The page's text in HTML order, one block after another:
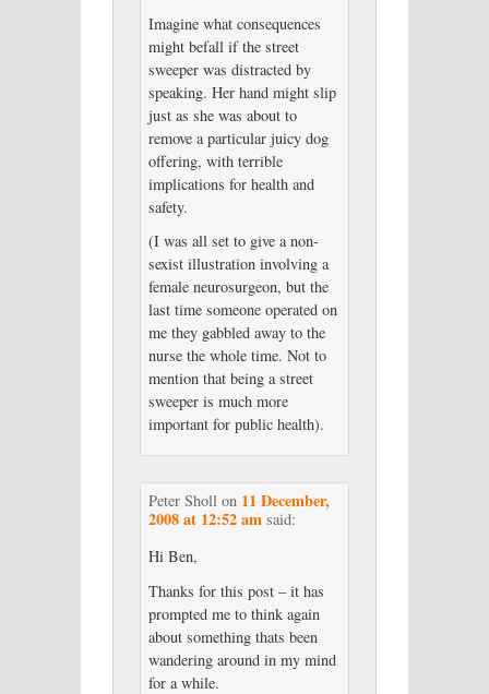
Imagine what consequences
might befall if the street
sweeper was distracted by
speaking. Her hand might slip
just as she was about to
remove a particular juicy dog
offering, with terrible
implications for health and
safety.
(I was all set to give a non-
sexist illustration involving a
female neurosurgeon, but the
last time someone operated on
me they gabbled away to the
nurse the whole time. Not to
mention that being a street
sweeper is much more
important for public health).
Peter Shollon 11 December,
2008 at 12:52 am said:
Hi Ben,
Thanks for this post – it has
prompted me to think again
about something thats been
wandering around in my mind
for a while.